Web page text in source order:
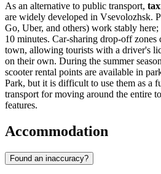
As an alternative to public transport,
are widely developed in Vsevolozhsk.
Go, Uber, and others) work stably
10 minutes. Car-sharing drop-off zones
town, allowing tourists with a driver's
on their own. During the summer
scooter rental points are available in
Park, but it is difficult to use them as a
transport for moving around the entire
features.
Accommodation
Found an inaccuracy?